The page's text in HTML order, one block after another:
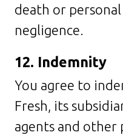
death or
negligence.
12. Indemnity
You agree to
Fresh, its
agents and other